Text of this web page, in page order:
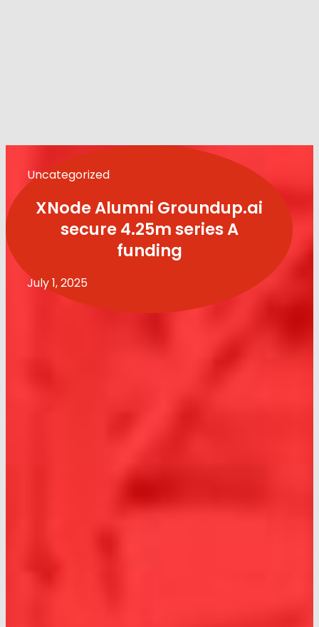
Uncategorized
XNode Alumni Groundup.ai
secure 4.25m series A
funding
July 1, 2025